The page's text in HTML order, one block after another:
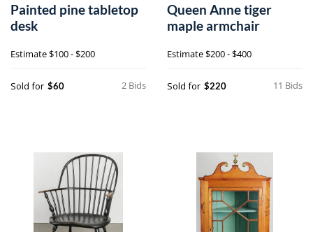
Painted pine tabletop
desk
Estimate$100 - $200
2 Bids
Sold for $60
Queen Anne tiger
maple armchair
Estimate$200 - $400
11 Bids
Sold for $220